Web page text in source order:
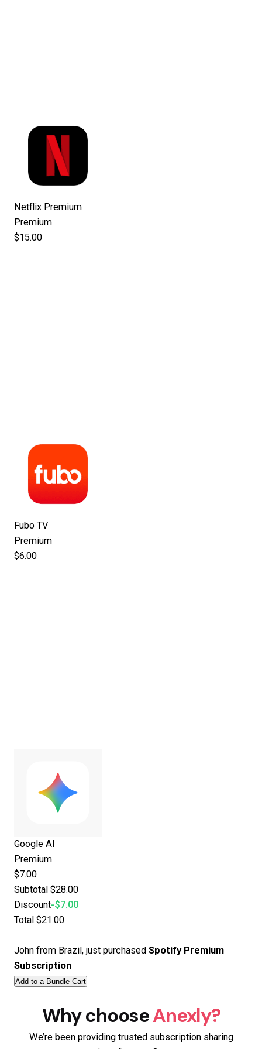
Netflix Premium
Premium
$15.00
Fubo TV
Premium
$6.00
Google AI
Premium
$7.00
Subtotal $28.00
Discount-$7.00
Total $21.00
John from Brazil, just purchased Spotify Premium
Subscription
Add to a Bundle Cart
Why chooseAnexly?
We’re been providing trusted subscription sharing